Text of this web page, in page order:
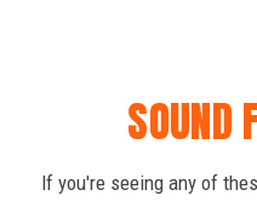
SOUND
If you're seeing any of